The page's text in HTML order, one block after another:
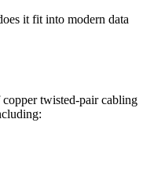
it fit into modern data
twisted-pair cabling